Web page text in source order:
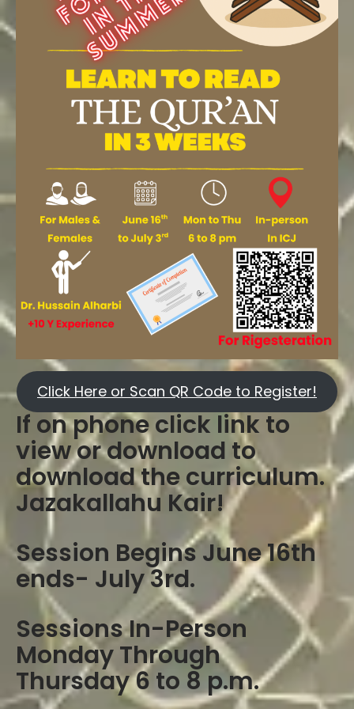
Click Here or Scan QR Code to Register!
If on phone click link to
view or download to
download the curriculum.
Jazakallahu Kair!
Session Begins June 16th
ends- July 3rd.
Sessions In-Person
Monday Through
Thursday 6 to 8 p.m.